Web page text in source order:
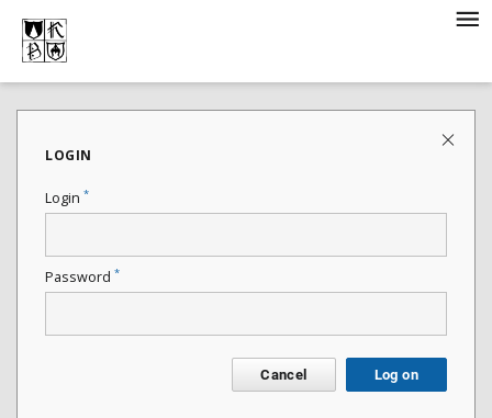
LOGIN
Login *
Password *
Cancel Log on